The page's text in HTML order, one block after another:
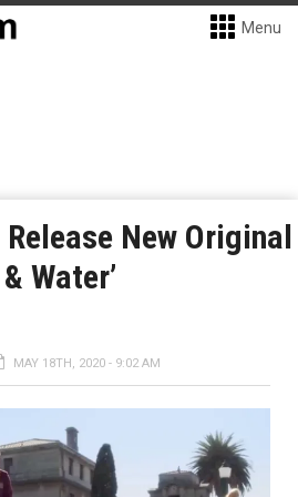
Menu
New Original
Water’
MAY 18TH, 2020 - 9:02 AM